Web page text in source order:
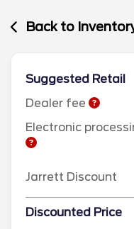
Back to
Suggested Retail
Dealer fee
Electronic
Jarrett Discount
Discounted Price